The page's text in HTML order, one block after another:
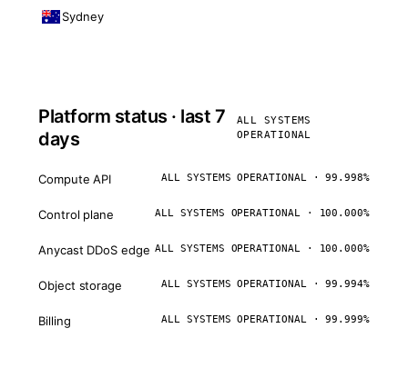
Sydney
Platform status · last 7
days
ALL SYSTEMS
OPERATIONAL
Compute API ALL SYSTEMS OPERATIONAL · 99.998%
Control plane ALL SYSTEMS OPERATIONAL · 100.000%
Anycast DDoS edge ALL SYSTEMS OPERATIONAL · 100.000%
Object storage ALL SYSTEMS OPERATIONAL · 99.994%
Billing ALL SYSTEMS OPERATIONAL · 99.999%